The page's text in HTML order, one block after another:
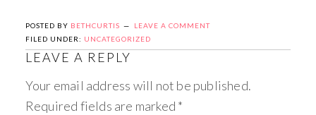
POSTED BY BETHCURTIS
LEAVE A COMMENT
FILED UNDER: UNCATEGORIZED
LEAVE A REPLY
Your email address will not be published.
Required fields are marked *